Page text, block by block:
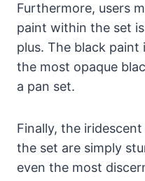
Furthermore, users
paint within the set
plus. The black paint
the most opaque
a pan set.
Finally, the
the set are simply
even the most